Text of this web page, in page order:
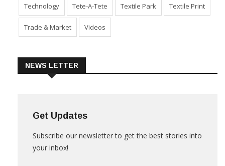
Technology Tete-A-Tete Textile Park Textile Print
Trade & Market Videos
NEWS LETTER
Get Updates
Subscribe our newsletter to get the best stories into
your inbox!